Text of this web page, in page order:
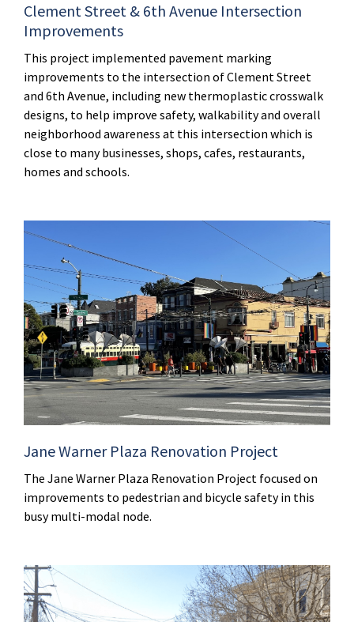
Clement Street & 6th Avenue Intersection
Improvements
This project implemented pavement marking
improvements to the intersection of Clement Street
and 6th Avenue, including new thermoplastic crosswalk
designs, to help improve safety, walkability and overall
neighborhood awareness at this intersection which is
close to many businesses, shops, cafes, restaurants,
homes and schools.
Jane Warner Plaza Renovation Project
The Jane Warner Plaza Renovation Project focused on
improvements to pedestrian and bicycle safety in this
busy multi-modal node.